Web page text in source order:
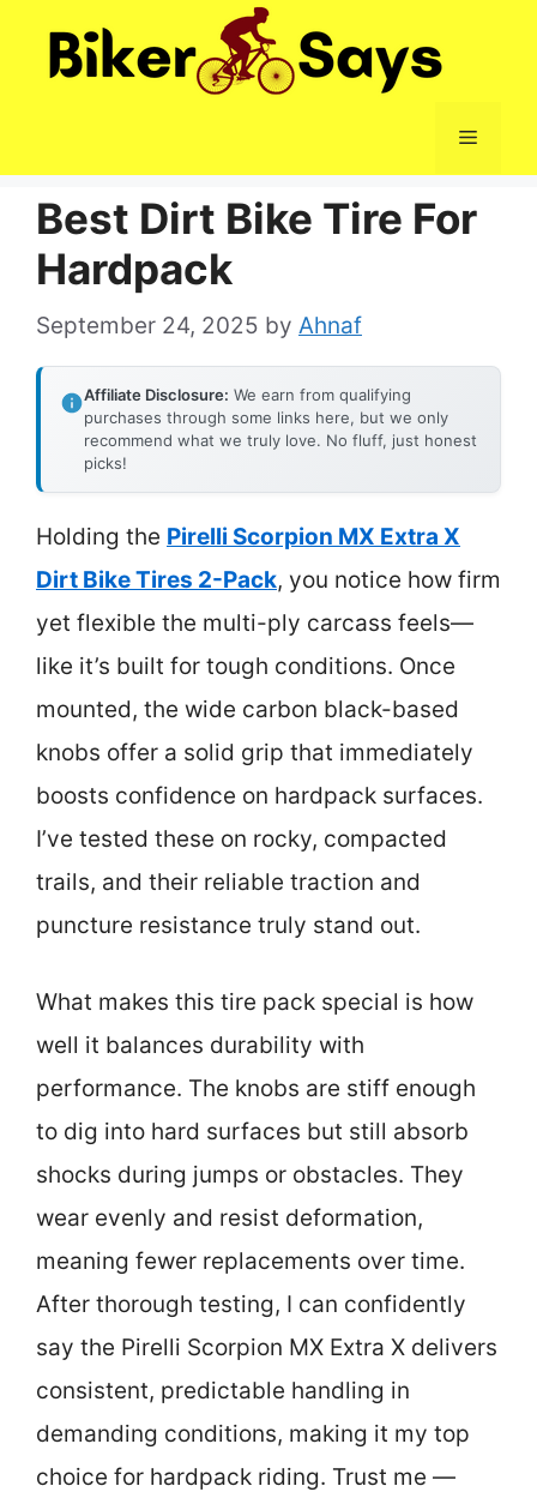
Menu
Best Dirt Bike Tire For
Hardpack
September 24, 2025 by Ahnaf
Affiliate Disclosure: We earn from qualifying
purchases through some links here, but we only
recommend what we truly love. No fluff, just honest
picks!
Holding the Pirelli Scorpion MX Extra X
Dirt Bike Tires 2-Pack, you notice how firm
yet flexible the multi-ply carcass feels—
like it’s built for tough conditions. Once
mounted, the wide carbon black-based
knobs offer a solid grip that immediately
boosts confidence on hardpack surfaces.
I’ve tested these on rocky, compacted
trails, and their reliable traction and
puncture resistance truly stand out.
What makes this tire pack special is how
well it balances durability with
performance. The knobs are stiff enough
to dig into hard surfaces but still absorb
shocks during jumps or obstacles. They
wear evenly and resist deformation,
meaning fewer replacements over time.
After thorough testing, I can confidently
say the Pirelli Scorpion MX Extra X delivers
consistent, predictable handling in
demanding conditions, making it my top
choice for hardpack riding. Trust me —